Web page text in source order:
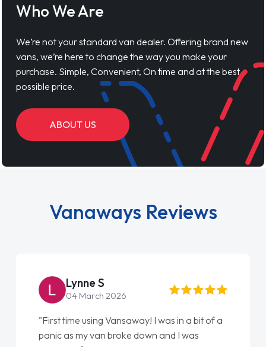
Who We Are
We’re not your standard van dealer. Offering brand new
vans, we’re here to change the way you make your
purchase. Simple, Convenient, On time and at the best
possible price.
ABOUT US
Vanaways Reviews
Steve Brown
22 May 2026
"From start to finish vanaways uk nailed it
love my new van from Jack selling me it to